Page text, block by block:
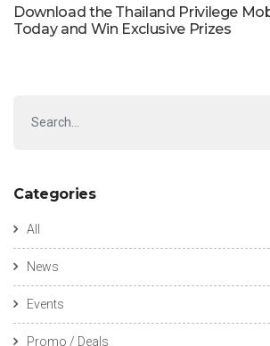
Download the Thailand Privilege
Today and Win Exclusive Prizes
Categories
All
News
Events
Promo / Deals